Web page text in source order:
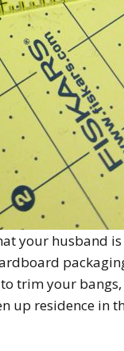
your husband
trim your
up residence in